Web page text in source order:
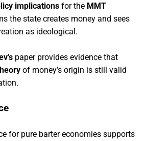
implications for the MMT
the state creates money and sees
as ideological.
paper provides evidence that
of money’s origin is still valid
for pure barter economies supports